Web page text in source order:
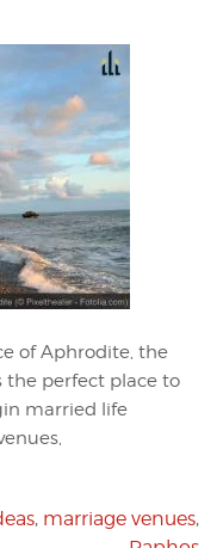
of Aphrodite, the
the perfect place to
married life
, marriage venues,